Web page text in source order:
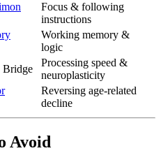
Focus & following
instructions
Working memory &
logic
Bridge
Processing speed &
neuroplasticity
Reversing age-related
decline
Avoid